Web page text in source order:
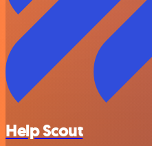
Help Scout